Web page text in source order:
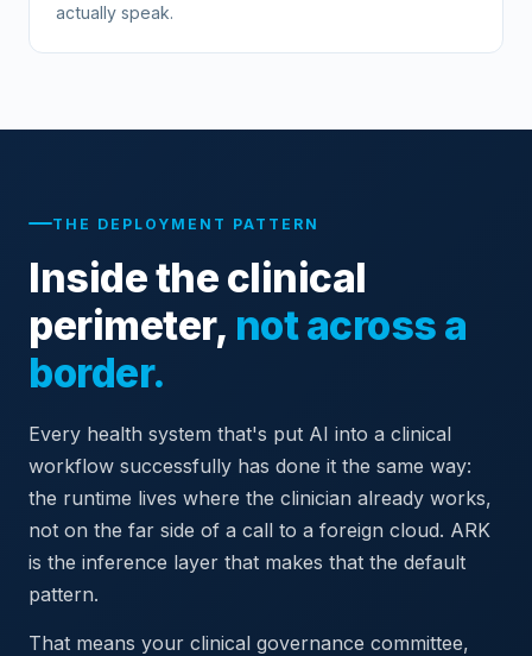
actually speak.
THE DEPLOYMENT PATTERN
Inside the clinical
perimeter, not across a
border.
Every health system that's put AI into a clinical
workflow successfully has done it the same way:
the runtime lives where the clinician already works,
not on the far side of a call to a foreign cloud. ARK
is the inference layer that makes that the default
pattern.
That means your clinical governance committee,